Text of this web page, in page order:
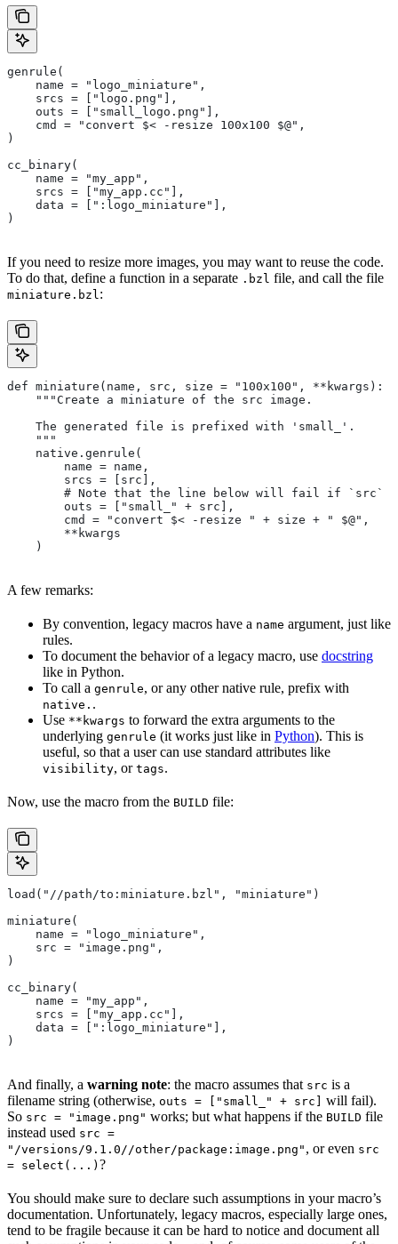
genrule(
    name = "logo_miniature",
    srcs = ["logo.png"],
    outs = ["small_logo.png"],
    cmd = "convert $< -resize 100x100 $@",
)
cc_binary(
    name = "my_app",
    srcs = ["my_app.cc"],
    data = [":logo_miniature"],
)
If you need to resize more images, you may want to reuse the code.
To do that, define a function in a separate .bzl file, and call the file
miniature.bzl :
def miniature(name, src, size = "100x100", **kwargs):
    """Create a miniature of the src image.
    The generated file is prefixed with 'small_'.
    """
    native.genrule(
        name = name,
        srcs = [src],
# Note that the line below will fail if `src`
        outs = ["small_" + src],
        cmd = "convert $< -resize " + size + " $@",
        **kwargs
    )
A few remarks:
By convention, legacy macros have a name argument, just like
rules.
To document the behavior of a legacy macro, use docstring
like in Python.
To call a genrule, or any other native rule, prefix with
native. .
Use **kwargs to forward the extra arguments to the
underlying genrule (it works just like in Python). This is
useful, so that a user can use standard attributes like
visibility, or tags.
Now, use the macro from the BUILD file:
load("//path/to:miniature.bzl", "miniature")
miniature(
    name = "logo_miniature",
    src = "image.png",
)
cc_binary(
    name = "my_app",
    srcs = ["my_app.cc"],
    data = [":logo_miniature"],
)
And finally, a warning note: the macro assumes that src is a
filename string (otherwise, outs = ["small_" + src]
will fail).
So src = "image.png" works; but what happens if the BUILD file
instead used src =
"/versions/9.1.0//other/package:image.png" , or even src
= select(...) ?
You should make sure to declare such assumptions in your macro’s
documentation. Unfortunately, legacy macros, especially large ones,
tend to be fragile because it can be hard to notice and document all